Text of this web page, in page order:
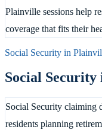
Plainville sessions help
coverage that fits their
Social Security in
Social Security
Social Security claiming
residents planning